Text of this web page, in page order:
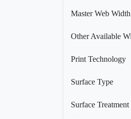
Master Web Width
Other Available
Print Technology
Surface Type
Surface Treatment